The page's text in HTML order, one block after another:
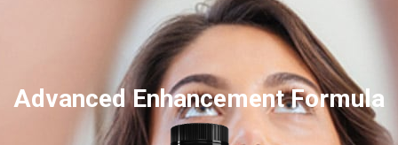
Advanced Enhancement Formula